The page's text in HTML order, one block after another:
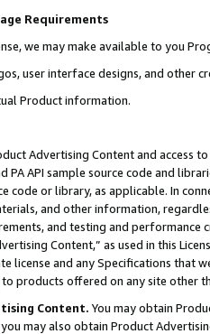
Requirements
we may make available to you
user interface designs, and other
Product information.
Advertising Content and access
PA API sample source code and
code or library, as applicable. In
and other information,
and testing and
Content,” as used in this
license and any Specifications that
products offered on any site other
Content. You may obtain
may also obtain Product